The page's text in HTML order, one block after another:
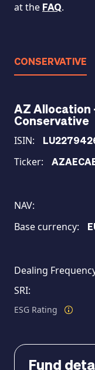
at the FAQ.
CONSERVATIVE
AZ Allocation
Conservative
ISIN:
Ticker:
NAV:
Base currency:
Dealing
SRI:
ESG Rating
Fund